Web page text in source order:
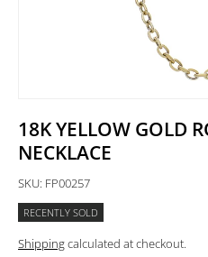
18K YELLOW GOLD
NECKLACE
SKU: FP00257
RECENTLY SOLD
Shippingcalculated at checkout.